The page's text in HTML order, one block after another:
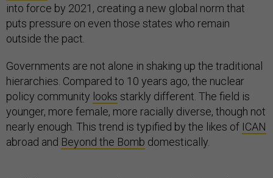
into force by 2021, creating a new global norm that
puts pressure on even those states who remain
outside the pact.
Governments are not alone in shaking up the traditional
hierarchies. Compared to 10 years ago, the nuclear
policy community looks starkly different. The field is
younger, more female, more racially diverse, though not
nearly enough. This trend is typified by the likes of ICAN
abroad and Beyond the Bomb domestically.